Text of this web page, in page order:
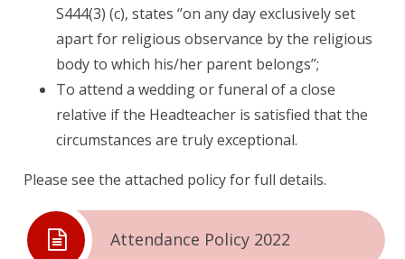
S444(3) (c), states ‘’on any day exclusively set
apart for religious observance by the religious
body to which his/her parent belongs’’;
To attend a wedding or funeral of a close
relative if the Headteacher is satisfied that the
circumstances are truly exceptional.
Please see the attached policy for full details.
Attendance Policy 2022